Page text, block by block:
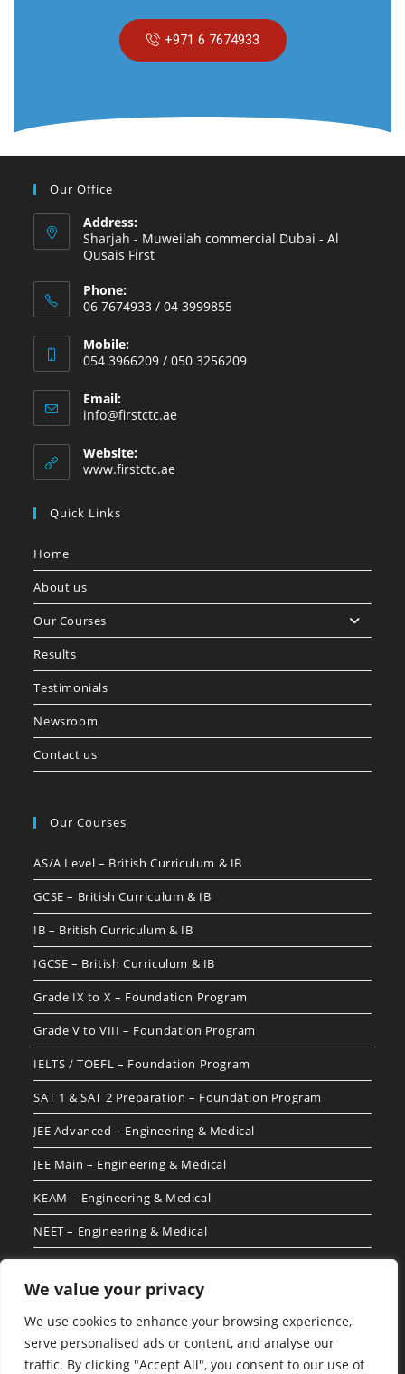
We value your privacy
We use cookies to enhance your browsing experience,
serve personalised ads or content, and analyse our
traffic. By clicking "Accept All", you consent to our use of
+971 6 7674933
Our Office
Address:
Sharjah - Muweilah commercial Dubai - Al
Qusais First
Phone:
06 7674933 / 04 3999855
Mobile:
054 3966209 / 050 3256209
Email:
info@firstctc.ae
Website:
www.firstctc.ae
Quick Links
Home
About us
Our Courses
Results
Testimonials
Newsroom
Contact us
Our Courses
AS/A Level – British Curriculum & IB
GCSE – British Curriculum & IB
IB – British Curriculum & IB
IGCSE – British Curriculum & IB
Grade IX to X – Foundation Program
Grade V to VIII – Foundation Program
IELTS / TOEFL – Foundation Program
SAT 1 & SAT 2 Preparation – Foundation Program
JEE Advanced – Engineering & Medical
JEE Main – Engineering & Medical
KEAM – Engineering & Medical
NEET – Engineering & Medical
Follow Us For More Updates